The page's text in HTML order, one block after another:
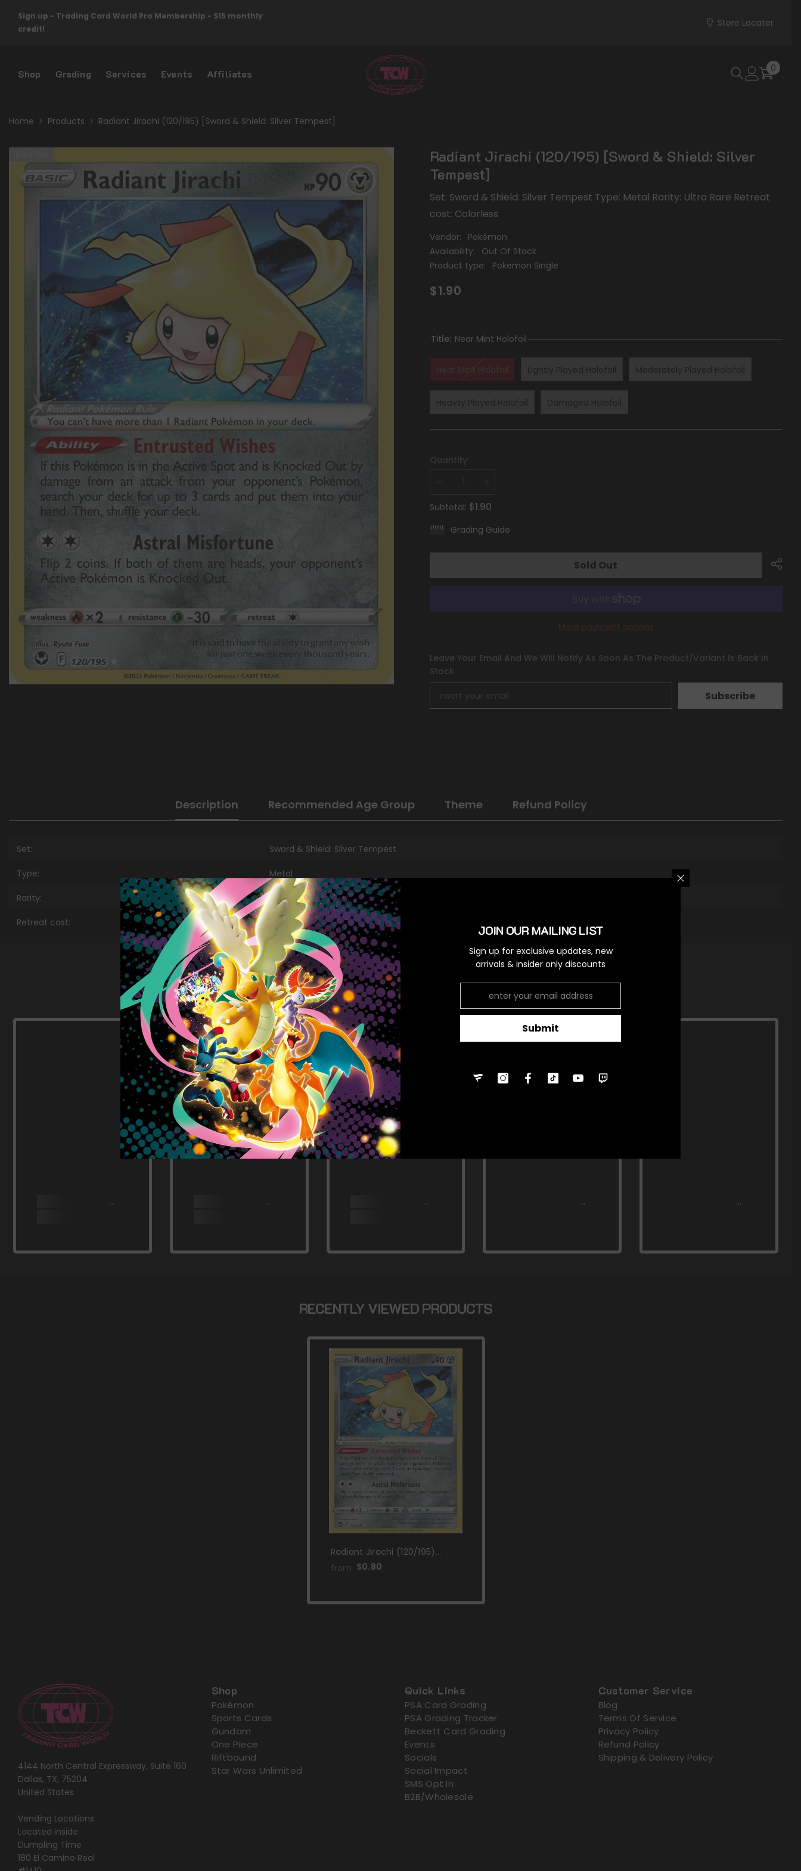
Sign up - Trading Card World Pro Membership - $15 monthly
credit!
Store Locater
Shop Grading Services Events Affiliates 0 0
Home Products Radiant Jirachi (120/195) [Sword & Shield: Silver Tempest]
Radiant Jirachi (120/195) [Sword & Shield: Silver
Tempest]
Set: Sword & Shield: Silver Tempest Type: Metal Rarity: Ultra Rare Retreat
cost: Colorless
Vendor:
Pokémon
Availability:
Out Of Stock
Product type:
Pokemon Single
$1.90
Title: Near Mint Holofoil
Near Mint Holofoil Lightly Played Holofoil Moderately Played Holofoil
Heavily Played Holofoil Damaged Holofoil
Quantity:
Decrease
for
Radiant
(120/195)
for
Radiant
(120/195)
Subtotal: $1.90
Grading Guide
Sold Out
Share
More payment options
Leave Your Email And We Will Notify As Soon As The Product/variant Is Back In
Stock
Subscribe
Description Recommended Age Group Theme Refund Policy
Set: Sword & Shield: Silver Tempest
Type: Metal
Rarity: Ultra Rare
Retreat cost: Colorless
RELATED PRODUCTS
RECENTLY VIEWED PRODUCTS
Radiant Jirachi (120/195)
[Sword & Shield: Silver
from $0.80
4144 North Central Expressway, Suite 160
Dallas, TX, 75204
United States
Vending Locations
Located inside:
Dumpling Time
180 El Camino Real
Shop
Pokémon
Sports Cards
Gundam
One Piece
Riftbound
Star Wars Unlimited
Quick Links
PSA Card Grading
PSA Grading Tracker
Beckett Card Grading
Events
Socials
Social Impact
SMS Opt In
B2B/Wholesale
Customer Service
Blog
Terms Of Service
Privacy Policy
Refund Policy
Shipping & Delivery Policy
JOIN OUR MAILING LIST
Sign up for exclusive updates, new
arrivals & insider only discounts
Submit